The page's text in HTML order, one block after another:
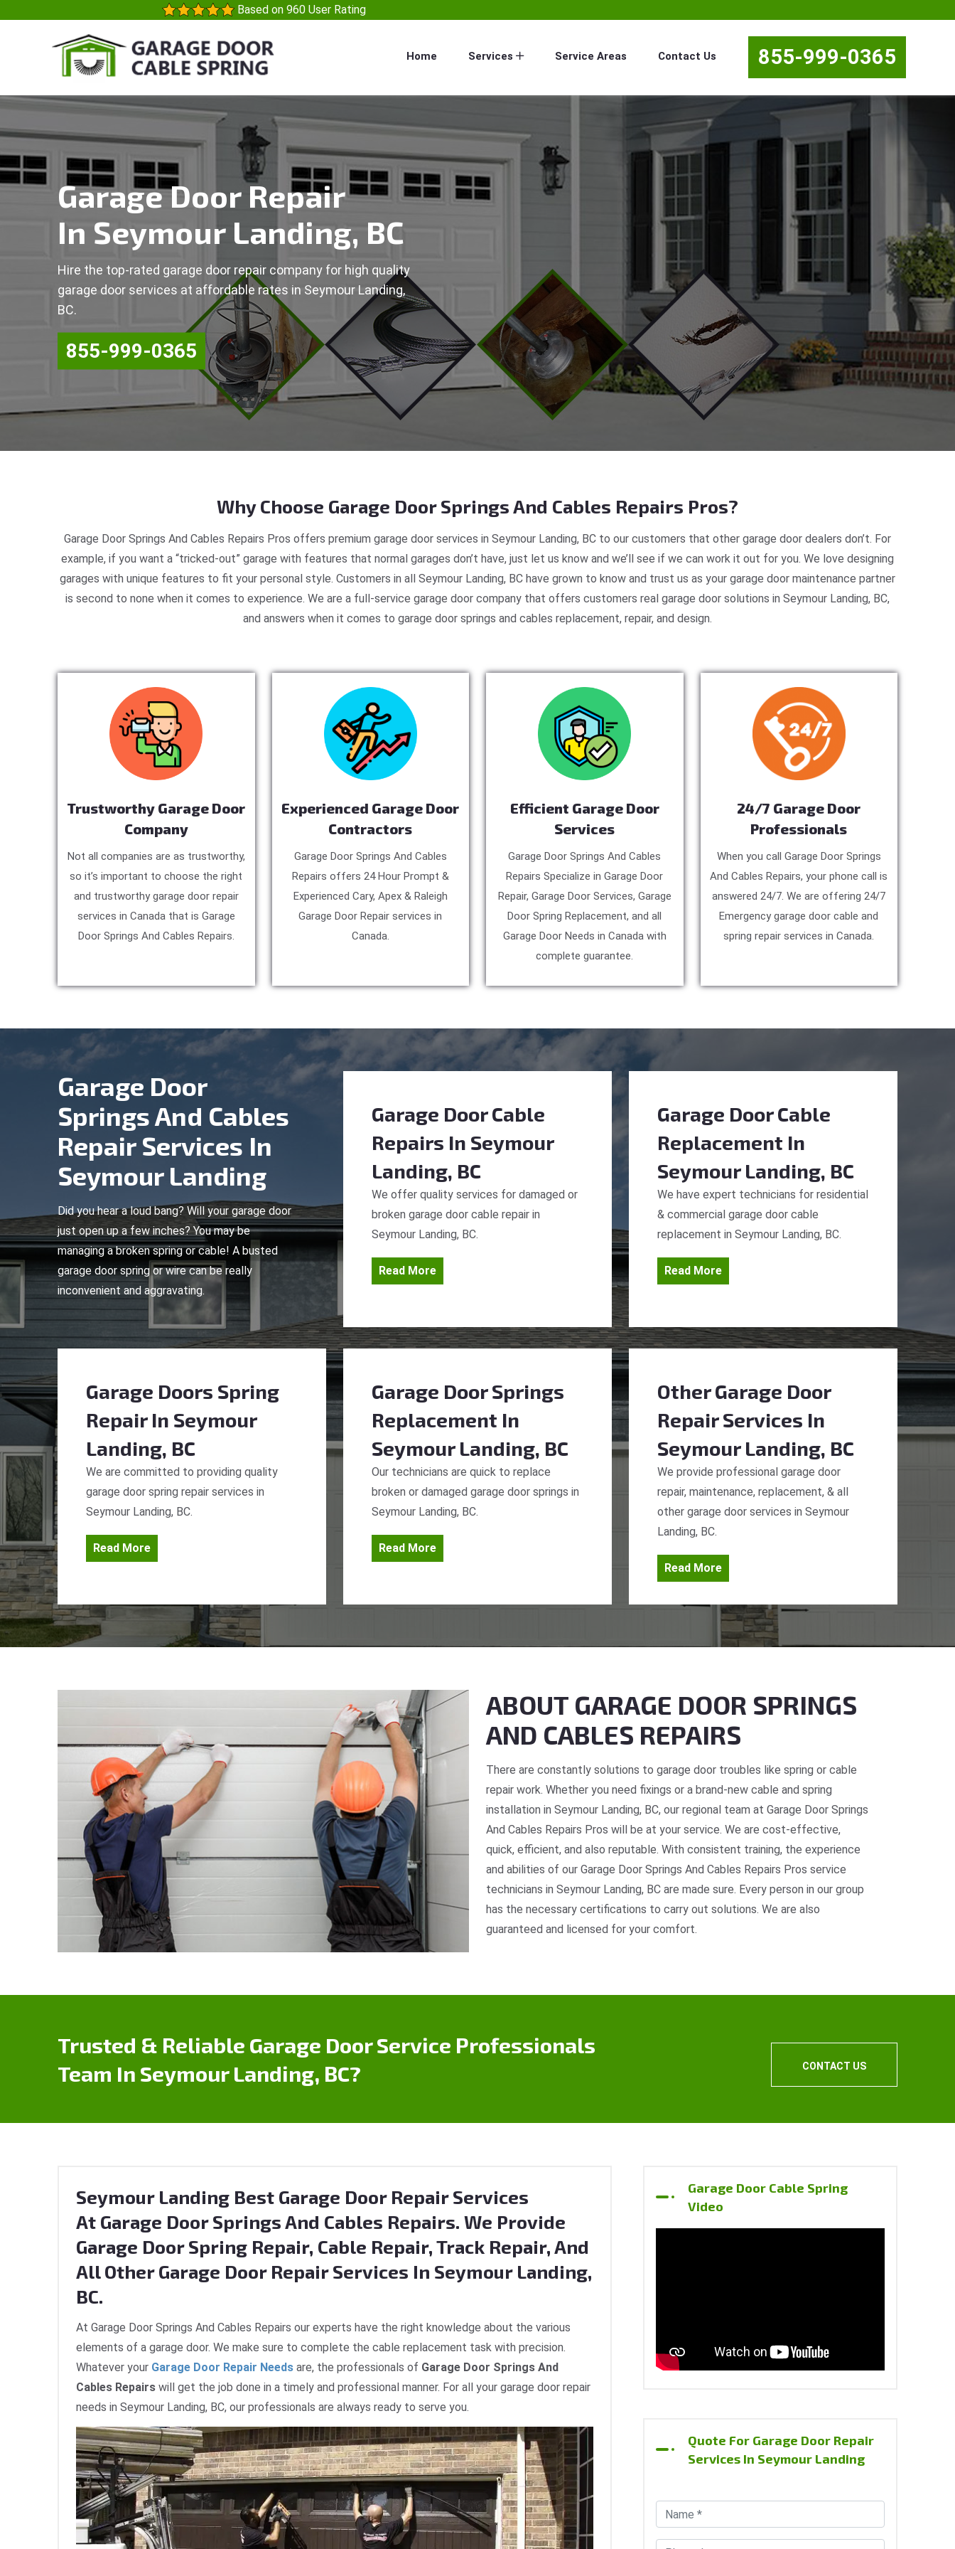
Based on 960 User Rating
Home Services Service Areas Contact Us 855-999-0365
Garage Door Repair
In Seymour Landing, BC
Hire the top-rated garage door repair company for high quality
garage door services at affordable rates in Seymour Landing,
BC.
855-999-0365
Why Choose Garage Door Springs And Cables Repairs Pros?
Garage Door Springs And Cables Repairs Pros offers premium garage door services in Seymour Landing, BC to our customers that other garage door dealers don’t. For
example, if you want a “tricked-out” garage with features that normal garages don’t have, just let us know and we’ll see if we can work it out for you. We love designing
garages with unique features to fit your personal style. Customers in all Seymour Landing, BC have grown to know and trust us as your garage door maintenance partner
is second to none when it comes to experience. We are a full-service garage door company that offers customers real garage door solutions in Seymour Landing, BC,
and answers when it comes to garage door springs and cables replacement, repair, and design.
Trustworthy Garage Door
Company
Not all companies are as trustworthy,
so it’s important to choose the right
and trustworthy garage door repair
services in Canada that is Garage
Door Springs And Cables Repairs.
Experienced Garage Door
Contractors
Garage Door Springs And Cables
Repairs offers 24 Hour Prompt &
Experienced Cary, Apex & Raleigh
Garage Door Repair services in
Canada.
Efficient Garage Door
Services
Garage Door Springs And Cables
Repairs Specialize in Garage Door
Repair, Garage Door Services, Garage
Door Spring Replacement, and all
Garage Door Needs in Canada with
complete guarantee.
24/7 Garage Door
Professionals
When you call Garage Door Springs
And Cables Repairs, your phone call is
answered 24/7. We are offering 24/7
Emergency garage door cable and
spring repair services in Canada.
Garage Door
Springs And Cables
Repair Services In
Seymour Landing
Did you hear a loud bang? Will your garage door
just open up a few inches? You may be
managing a broken spring or cable! A busted
garage door spring or wire can be really
inconvenient and aggravating.
Garage Door Cable
Repairs In Seymour
Landing, BC
We offer quality services for damaged or
broken garage door cable repair in
Seymour Landing, BC.
Read More
Garage Door Cable
Replacement In
Seymour Landing, BC
We have expert technicians for residential
& commercial garage door cable
replacement in Seymour Landing, BC.
Read More
Garage Doors Spring
RepairIn Seymour
Landing, BC
We are committed to providing quality
garage door spring repair services in
Seymour Landing, BC.
Read More
Garage Door Springs
Replacement In
Seymour Landing, BC
Our technicians are quick to replace
broken or damaged garage door springs in
Seymour Landing, BC.
Read More
Other Garage Door
Repair Services In
Seymour Landing, BC
We provide professional garage door
repair, maintenance, replacement, & all
other garage door services in Seymour
Landing, BC.
Read More
ABOUT GARAGE DOOR SPRINGS
AND CABLES REPAIRS
There are constantly solutions to garage door troubles like spring or cable
repair work. Whether you need fixings or a brand-new cable and spring
installation in Seymour Landing, BC, our regional team at Garage Door Springs
And Cables Repairs Pros will be at your service. We are cost-effective,
quick, efficient, and also reputable. With consistent training, the experience
and abilities of our Garage Door Springs And Cables Repairs Pros service
technicians in Seymour Landing, BC are made sure. Every person in our group
has the necessary certifications to carry out solutions. We are also
guaranteed and licensed for your comfort.
Trusted & Reliable Garage Door Service Professionals
Team In Seymour Landing, BC?
CONTACT US
Seymour Landing Best Garage Door Repair Services
At Garage Door Springs And Cables Repairs. We Provide
Garage Door Spring Repair, Cable Repair, Track Repair, And
All Other Garage Door Repair Services In Seymour Landing,
BC.
At Garage Door Springs And Cables Repairs our experts have the right knowledge about the various
elements of a garage door. We make sure to complete the cable replacement task with precision.
Whatever your Garage Door Repair Needs are, the professionals of Garage Door Springs And
Cables Repairs will get the job done in a timely and professional manner. For all your garage door repair
needs in Seymour Landing, BC, our professionals are always ready to serve you.
Garage Door Cable Spring
Video
Quote For Garage Door Repair
Services In Seymour Landing